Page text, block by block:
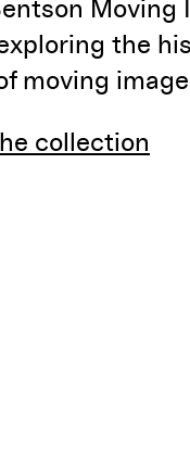
Moving
the
moving
collection